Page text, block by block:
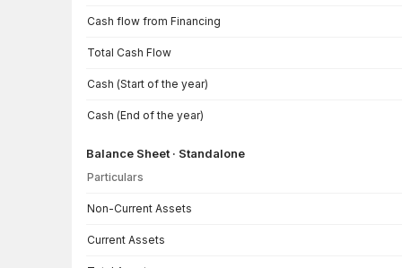
Cash flow from Financing
Total Cash Flow
Cash (Start of the year)
Cash (End of the year)
Balance Sheet · Standalone
Particulars
Non-Current Assets
Current Assets